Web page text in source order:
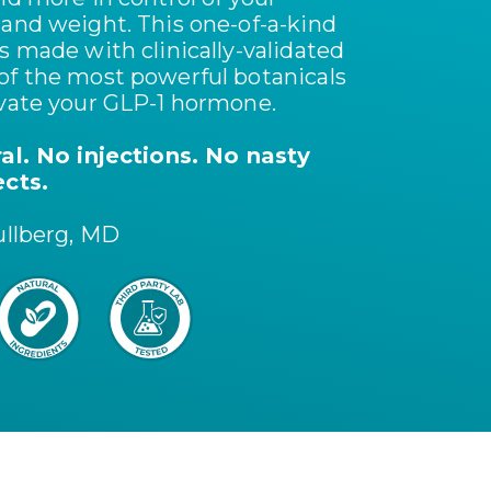
weight. This one-of-a-kind
made with clinically-validated
the most powerful botanicals
your GLP-1 hormone.
No injections. No nasty
MD